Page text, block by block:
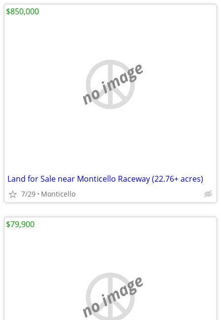
no image
Land for Sale near Monticello Raceway (22.76+ acres)
7/29 Monticello
$850,000
no image
$79,900